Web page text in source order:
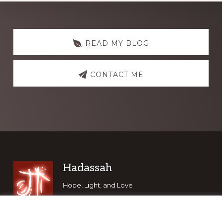
Explore
READ MY BLOG
CONTACT ME
Footer
Hadassah
Hope, Light, and Love